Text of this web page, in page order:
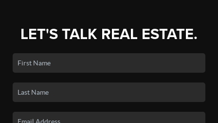
LET'S TALK REAL ESTATE.